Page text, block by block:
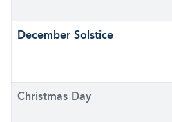
December Solstice
Christmas Day